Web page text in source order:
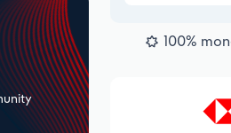
100%